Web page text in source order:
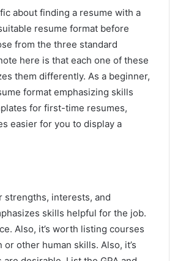
about finding a resume with a
resume format before
from the three standard
here is that each one of these
them differently. As a beginner,
format emphasizing skills
for first-time resumes,
easier for you to display a
strengths, interests, and
skills helpful for the job.
Also, it’s worth listing courses
other human skills. Also, it’s